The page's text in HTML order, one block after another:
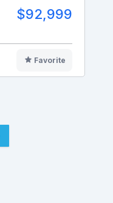
$92,999
Favorite